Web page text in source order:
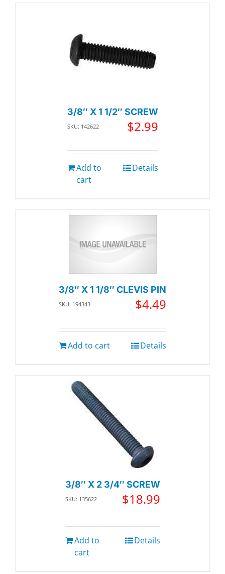
3/8″ X 1 1/2″ SCREW
SKU: 142622 $2.99
Add to
cart
Details
3/8″ X 1 1/8″ CLEVIS PIN
SKU: 194343 $4.49
Add to cart Details
3/8″ X 2 3/4″ SCREW
SKU: 135622 $18.99
Add to
cart
Details